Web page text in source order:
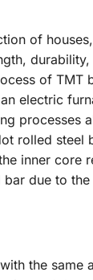
of
of TMT
electric
processes
rolled steel
inner core
due to
the same